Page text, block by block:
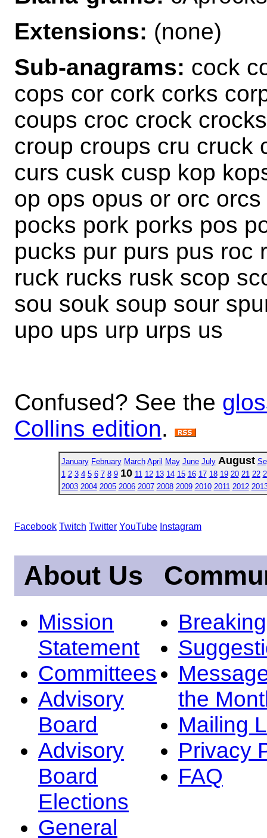
Extensions: (none)
Sub-anagrams: cock
cops cor cork corks
coups croc crock
croup croups cru cruck
curs cusk cusp kop
op ops opus or orc
pocks pork porks pos
pucks pur purs pus roc
ruck rucks rusk scop
sou souk soup sour
upo ups urp urps us
Confused? See the
Collins edition.
January February March April May June July August
1 2 3 4 5 6 7 8 9 10 11 12 13 14 15 16 17 18 19 20 21 22
2003 2004 2005 2006 2007 2008 2009 2010 2011 2012
Facebook Twitch Twitter YouTube Instagram
About Us
Mission
Statement
Committees
Advisory
Board
Advisory
Board
Elections
General
the
Mailing
Privacy
FAQ